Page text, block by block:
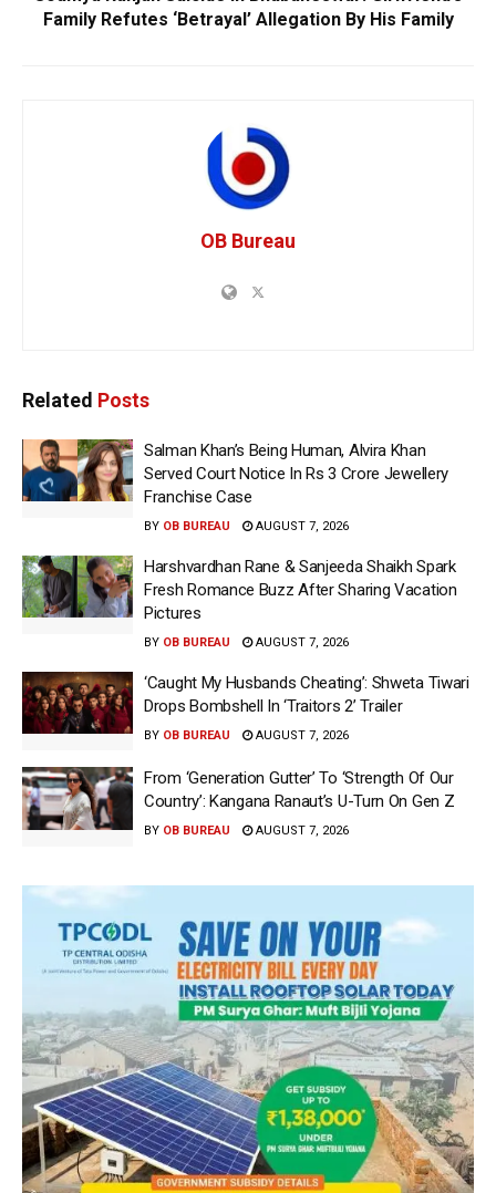
Family Refutes ‘Betrayal’ Allegation By His Family
OB Bureau
Related Posts
Salman Khan’s Being Human, Alvira Khan
Served Court Notice In Rs 3 Crore Jewellery
Franchise Case
BY OB BUREAU AUGUST 7, 2026
Harshvardhan Rane & Sanjeeda Shaikh Spark
Fresh Romance Buzz After Sharing Vacation
Pictures
BY OB BUREAU AUGUST 7, 2026
‘Caught My Husbands Cheating’: Shweta Tiwari
Drops Bombshell In ‘Traitors 2’ Trailer
BY OB BUREAU AUGUST 7, 2026
From ‘Generation Gutter’ To ‘Strength Of Our
Country’: Kangana Ranaut’s U-Turn On Gen Z
BY OB BUREAU AUGUST 7, 2026